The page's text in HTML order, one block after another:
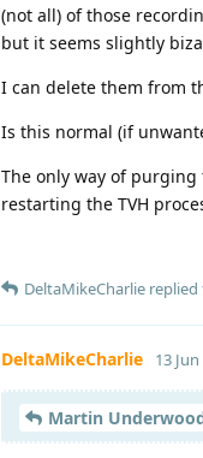
(not all) of those
but it seems slightly
I can delete them from
Is this normal (if
The only way of
restarting the TVH
DeltaMikeCharlie
DeltaMikeCharlie 13 Jun
Martin